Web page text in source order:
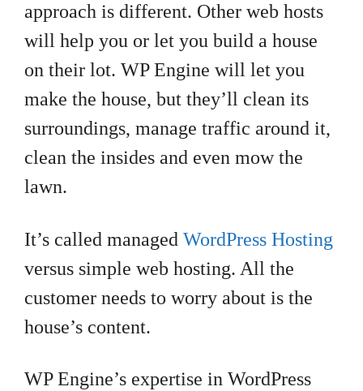
approach is different. Other web hosts
will help you or let you build a house
on their lot. WP Engine will let you
make the house, but they’ll clean its
surroundings, manage traffic around it,
clean the insides and even mow the
lawn.
It’s called managed WordPress Hosting
versus simple web hosting. All the
customer needs to worry about is the
house’s content.
WP Engine’s expertise in WordPress